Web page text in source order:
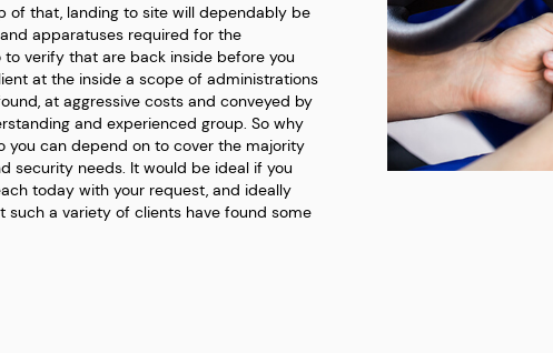
of that, landing to site will dependably be
apparatuses required for the
to verify that are back inside before you
at the inside a scope of administrations
at aggressive costs and conveyed by
and experienced group. So why
you can depend on to cover the majority
security needs. It would be ideal if you
today with your request, and ideally
such a variety of clients have found some